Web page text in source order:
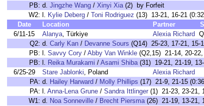
PB: d. Jingzhe Wang / Xinyi Xia(2) by Forfeit
W2: l. Kylie Deberg / Toni Rodriguez (13) 13-21, 16-21
Date
Location Partner
6/11-15
Alanya, Türkiye Alexia Richard
Q2: d. Carly Kan / Devanne Sours (Q14) 25-23, 17-21, 15-
PB: l. Savvy Cory / Abby Van Winkle (Q2,15) 21-14, 20-
PB: l. Reika Murakami / Asami Shiba(31) 19-21, 21-19,
6/25-29
Stare Jablonki, Poland Alexia Richard
PA: d. Hailey Harward / Molly Phillips (17) 21-9, 21-15
PA: l. Anna-Lena Grune / Sandra Ittlinger (1) 21-23, 23-21,
W1: d. Noa Sonneville / Brecht Piersma(26) 21-19, 13-21,